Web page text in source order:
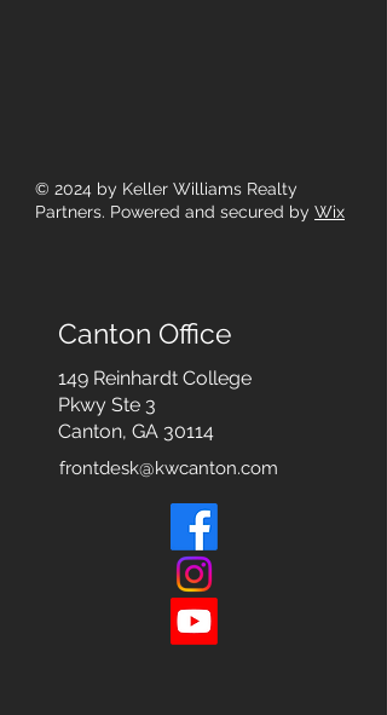
© 2024 by Keller Williams Realty
Partners. Powered and secured by Wix
Canton Office
149 Reinhardt College
Pkwy Ste 3
Canton, GA 30114
frontdesk@kwcanton.com